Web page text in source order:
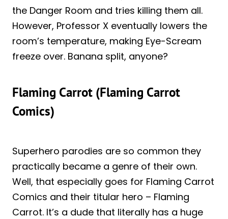
the Danger Room and tries killing them all.
However, Professor X eventually lowers the
room’s temperature, making Eye-Scream
freeze over. Banana split, anyone?
Flaming Carrot (Flaming Carrot
Comics)
Superhero parodies are so common they
practically became a genre of their own.
Well, that especially goes for Flaming Carrot
Comics and their titular hero – Flaming
Carrot. It’s a dude that literally has a huge